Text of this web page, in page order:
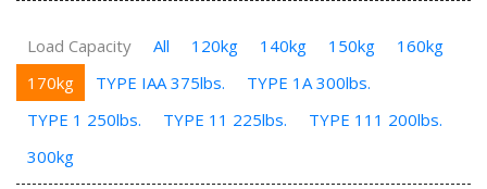
Load Capacity All 120kg 140kg 150kg
160kg
170kg
TYPE IAA 375lbs.
TYPE 1A 300lbs.
TYPE 1 250lbs.
TYPE 11 225lbs.
TYPE 111 200lbs.
300kg